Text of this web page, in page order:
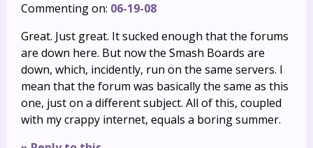
Commenting on: 06-19-08
Great. Just great. It sucked enough that the forums
are down here. But now the Smash Boards are
down, which, incidently, run on the same servers. I
mean that the forum was basically the same as this
one, just on a different subject. All of this, coupled
with my crappy internet, equals a boring summer.